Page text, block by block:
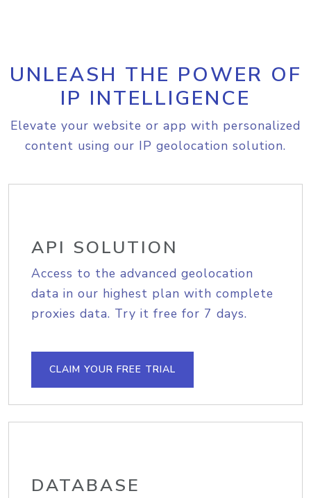
UNLEASH THE POWER OF
IP INTELLIGENCE
Elevate your website or app with personalized
content using our IP geolocation solution.
API SOLUTION
Access to the advanced geolocation
data in our highest plan with complete
proxies data. Try it free for 7 days.
CLAIM YOUR FREE TRIAL
DATABASE